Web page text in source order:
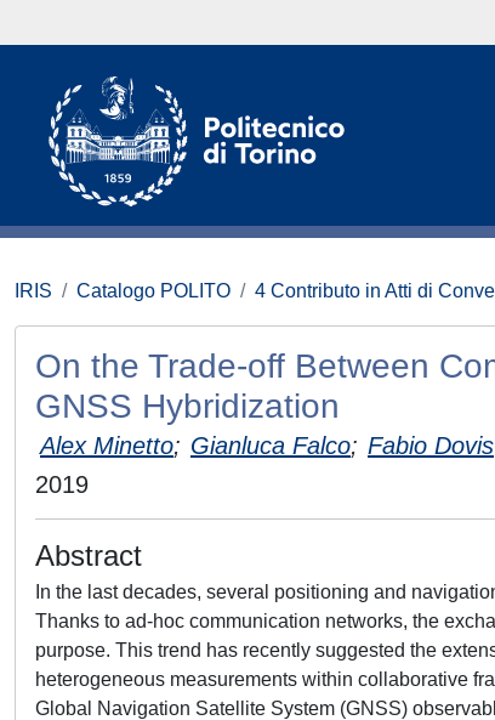
IRIS Catalogo POLITO 4 Contributo in Atti di
On the Trade-off Between
GNSS Hybridization
Alex Minetto; Gianluca Falco; Fabio Dovis
2019
Abstract
In the last decades, several positioning and
Thanks to ad-hoc communication networks, the
purpose. This trend has recently suggested the
heterogeneous measurements within collaborative
Global Navigation Satellite System (GNSS)